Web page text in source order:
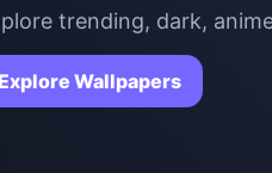
trending, dark,
Explore Wallpapers